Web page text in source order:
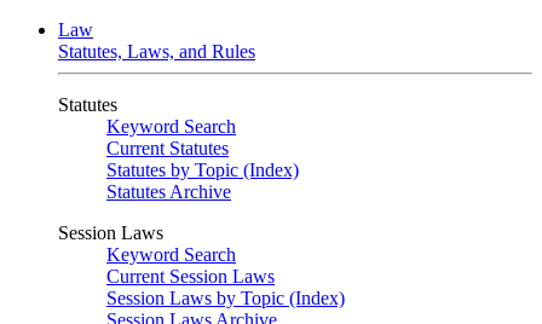
Law
Statutes, Laws, and Rules
Statutes
Keyword Search
Current Statutes
Statutes by Topic (Index)
Statutes Archive
Session Laws
Keyword Search
Current Session Laws
Session Laws by Topic (Index)
Session Laws Archive